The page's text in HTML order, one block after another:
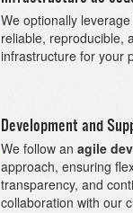
We optionally
reliable, reproducible,
infrastructure for your
Development and
We follow an agile
approach, ensuring
transparency, and
collaboration with our